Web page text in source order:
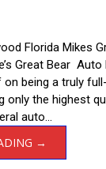
Florida Mikes
Great Bear Auto
on being a truly
only the highest
auto...
→